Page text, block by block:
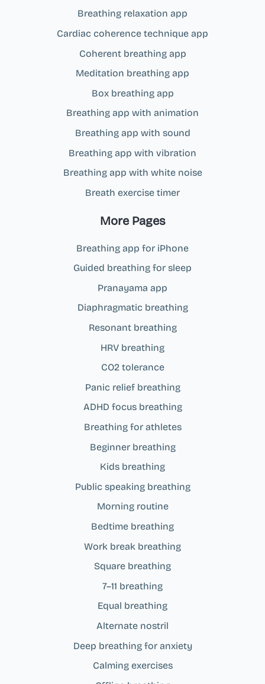
Breathing relaxation app
Cardiac coherence technique app
Coherent breathing app
Meditation breathing app
Box breathing app
Breathing app with animation
Breathing app with sound
Breathing app with vibration
Breathing app with white noise
Breath exercise timer
More Pages
Breathing app for iPhone
Guided breathing for sleep
Pranayama app
Diaphragmatic breathing
Resonant breathing
HRV breathing
CO2 tolerance
Panic relief breathing
ADHD focus breathing
Breathing for athletes
Beginner breathing
Kids breathing
Public speaking breathing
Morning routine
Bedtime breathing
Work break breathing
Square breathing
7–11 breathing
Equal breathing
Alternate nostril
Deep breathing for anxiety
Calming exercises